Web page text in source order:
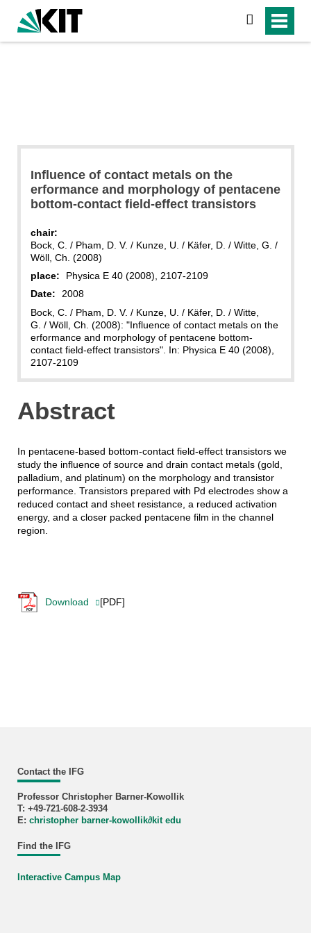
search
Influence of contact metals on the
erformance and morphology of pentacene
bottom-contact field-effect transistors
chair:
Bock, C. / Pham, D. V. / Kunze, U. / Käfer, D. / Witte, G. /
Wöll, Ch. (2008)
place:
Physica E 40 (2008), 2107-2109
Date:
2008
Bock, C. / Pham, D. V. / Kunze, U. / Käfer, D. / Witte,
G. / Wöll, Ch. (2008): "Influence of contact metals on the
erformance and morphology of pentacene bottom-
contact field-effect transistors". In: Physica E 40 (2008),
2107-2109
Abstract
In pentacene-based bottom-contact field-effect transistors we
study the influence of source and drain contact metals (gold,
palladium, and platinum) on the morphology and transistor
performance. Transistors prepared with Pd electrodes show a
reduced contact and sheet resistance, a reduced activation
energy, and a closer packed pentacene film in the channel
region.
Download [PDF]
Contact the IFG
Professor Christopher Barner-Kowollik
T: +49-721-608-2-3934
E: christopher barner-kowollik∂kit edu
Find the IFG
Interactive Campus Map